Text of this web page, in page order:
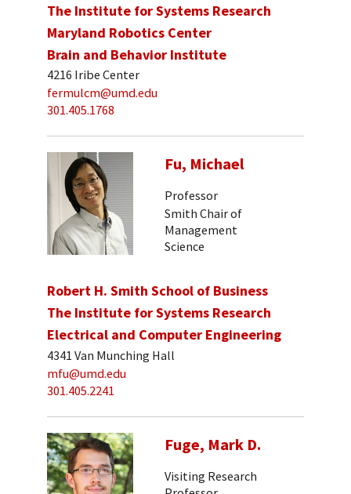
The Institute for Systems Research
Maryland Robotics Center
Brain and Behavior Institute
4216 Iribe Center
fermulcm@umd.edu
301.405.1768
Fu, Michael
Professor
Smith Chair of
Management
Science
Robert H. Smith School of Business
The Institute for Systems Research
Electrical and Computer Engineering
4341 Van Munching Hall
mfu@umd.edu
301.405.2241
Fuge, Mark D.
Visiting Research